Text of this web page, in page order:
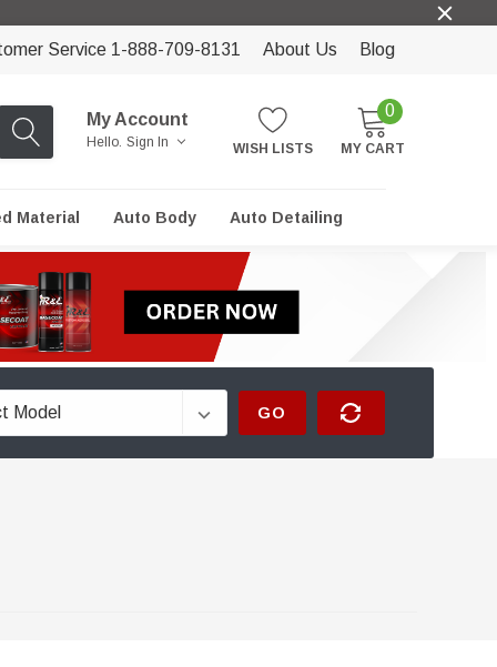
Service 1-888-709-8131 About Us Blog
My Account
Hello. Sign In WISH LISTS
0
MY CART
Material Auto Body Auto Detailing
GO